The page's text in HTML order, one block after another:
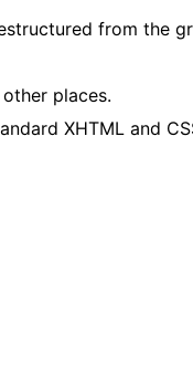
from the
places.
XHTML and